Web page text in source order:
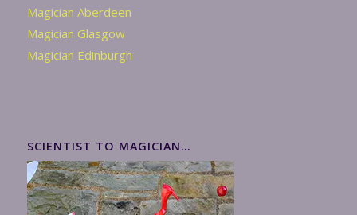
Magician Aberdeen
Magician Glasgow
Magician Edinburgh
SCIENTIST TO MAGICIAN…